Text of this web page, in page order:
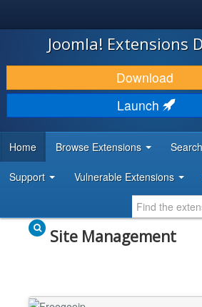
JOOMLA!
DOWNLOAD & EXTEND
DISCOVER & LEARN
DEVELOPER RESOURCES
Joomla! Extensions
Download
Launch
Home Browse Extensions Search
Support Vulnerable Extensions
Site Management